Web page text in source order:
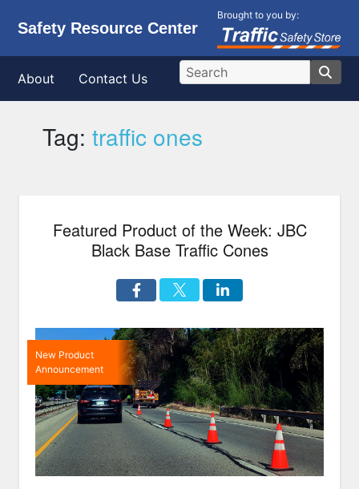
Safety Resource Center
Brought to you by:
About Contact Us
Tag:traffic ones
Featured Product of the Week: JBC
Black Base Traffic Cones
New Product
Announcement